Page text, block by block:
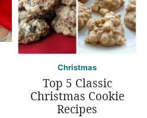
Christmas
Top 5 Classic
Christmas Cookie
Recipes